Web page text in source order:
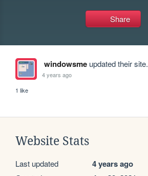
Share
windowsmeupdated their site.
4 years ago
1 like
Website Stats
Last updated 4 years ago